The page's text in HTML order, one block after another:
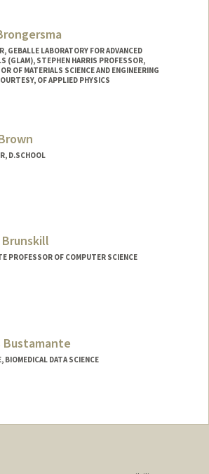
GEBALLE LABORATORY FOR ADVANCED
(GLAM), STEPHEN HARRIS PROFESSOR,
OF MATERIALS SCIENCE AND ENGINEERING
OF APPLIED PHYSICS
D.SCHOOL
Brunskill
PROFESSOR OF COMPUTER SCIENCE
Bustamante
BIOMEDICAL DATA SCIENCE